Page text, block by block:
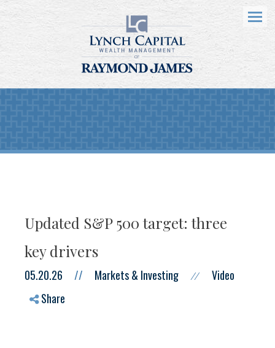
Menu
Updated S&P 500 target: three
key drivers
05.20.26 // Markets & Investing //
Video
Share